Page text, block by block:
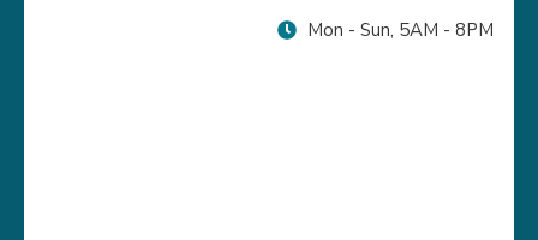
Mon - Sun, 5AM - 8PM